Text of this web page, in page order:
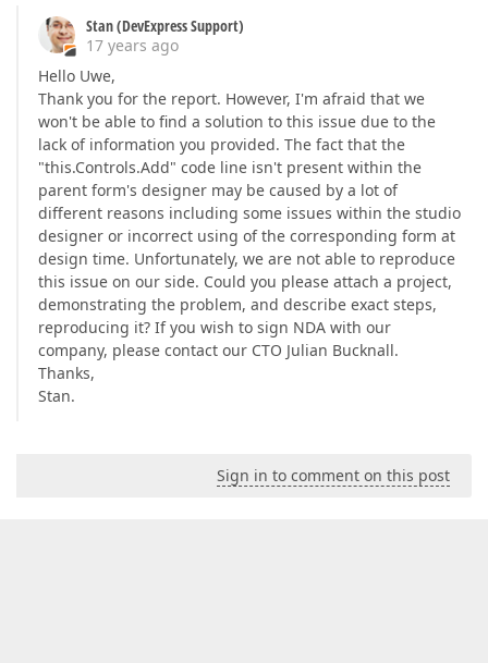
Stan (DevExpress Support)
17 years ago
Hello Uwe,
Thank you for the report. However, I'm afraid that we
won't be able to find a solution to this issue due to the
lack of information you provided. The fact that the
"this.Controls.Add" code line isn't present within the
parent form's designer may be caused by a lot of
different reasons including some issues within the studio
designer or incorrect using of the corresponding form at
design time. Unfortunately, we are not able to reproduce
this issue on our side. Could you please attach a project,
demonstrating the problem, and describe exact steps,
reproducing it? If you wish to sign NDA with our
company, please contact our CTO Julian Bucknall.
Thanks,
Stan.
Sign in to comment on this post